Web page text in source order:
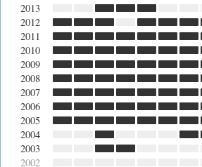
2013
2012
2011
2010
2009
2008
2007
2006
2005
2004
2003
2002